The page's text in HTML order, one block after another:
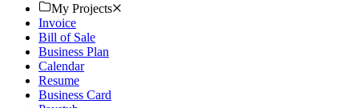
My Projects
Invoice
Bill of Sale
Business Plan
Calendar
Resume
Business Card